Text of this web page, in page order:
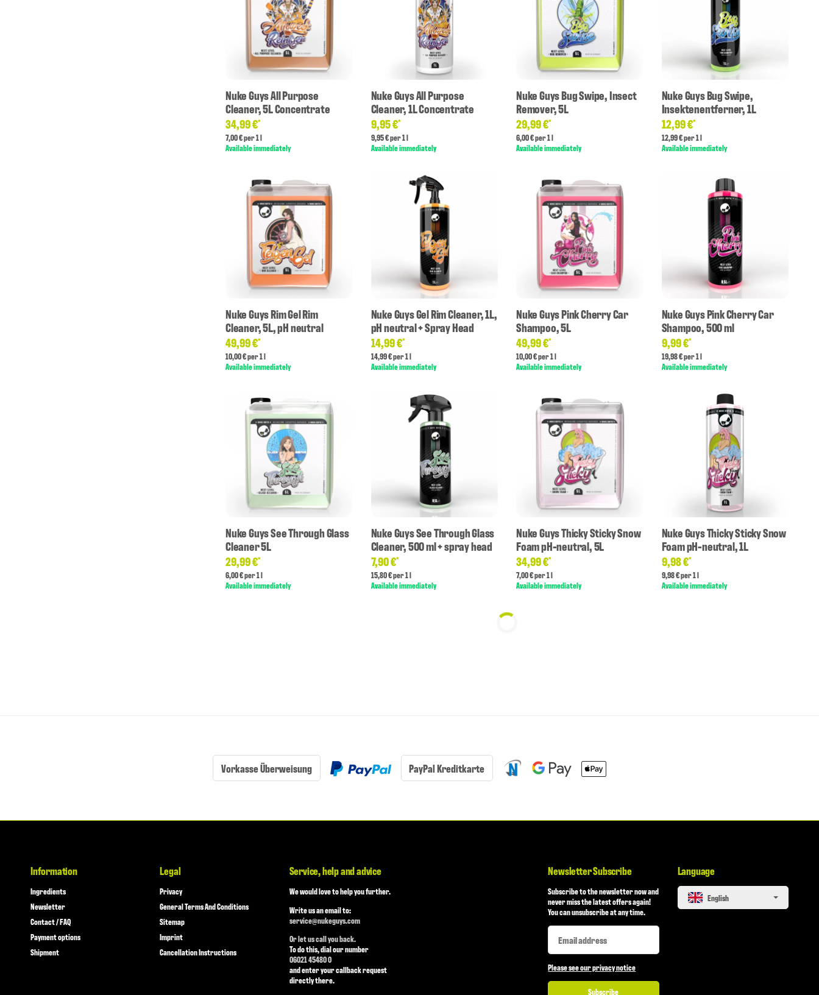
Nuke Guys All Purpose
Cleaner, 5L Concentrate
34,99 €*
7,00 € per 1 l
Available immediately
Nuke Guys All Purpose
Cleaner, 1L Concentrate
9,95 €*
9,95 € per 1 l
Available immediately
Nuke Guys Bug Swipe, Insect
Remover, 5L
29,99 €*
6,00 € per 1 l
Available immediately
Nuke Guys Bug Swipe,
Insektenentferner, 1L
12,99 €*
12,99 € per 1 l
Available immediately
Nuke Guys Rim Gel Rim
Cleaner, 5L, pH neutral
49,99 €*
10,00 € per 1 l
Available immediately
Nuke Guys Gel Rim Cleaner, 1L,
pH neutral + Spray Head
14,99 €*
14,99 € per 1 l
Available immediately
Nuke Guys Pink Cherry Car
Shampoo, 5L
49,99 €*
10,00 € per 1 l
Available immediately
Nuke Guys Pink Cherry Car
Shampoo, 500 ml
9,99 €*
19,98 € per 1 l
Available immediately
Nuke Guys See Through Glass
Cleaner 5L
29,99 €*
6,00 € per 1 l
Available immediately
Nuke Guys See Through Glass
Cleaner, 500 ml + spray head
7,90 €*
15,80 € per 1 l
Available immediately
Nuke Guys Thicky Sticky Snow
Foam pH-neutral, 5L
34,99 €*
7,00 € per 1 l
Available immediately
Nuke Guys Thicky Sticky Snow
Foam pH-neutral, 1L
9,98 €*
9,98 € per 1 l
Available immediately
Vorkasse Überweisung PayPal Kreditkarte
Information
Ingredients
Newsletter
Contact / FAQ
Payment options
Shipment
Legal
Privacy
General Terms And Conditions
Sitemap
Imprint
Cancellation Instructions
Service, help and advice
We would love to help you further.
Write us an email to:
service@nukeguys.com
Or let us call you back.
To do this, dial our number
06021 45480 0
and enter your callback request
directly there.
Newsletter Subscribe
Subscribe to the newsletter now and
never miss the latest offers again!
You can unsubscribe at any time.
Newsletter Subscribe
Newsletter Subscribe
Please see our privacy notice
Subscribe
Language
English